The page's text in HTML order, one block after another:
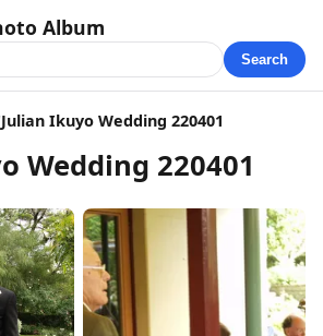
Album
Search
Julian Ikuyo Wedding 220401
Wedding 220401